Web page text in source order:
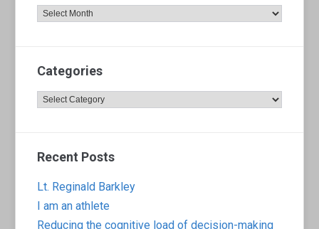
Archives
Categories
Categories
Recent Posts
Lt. Reginald Barkley
I am an athlete
Reducing the cognitive load of decision-making